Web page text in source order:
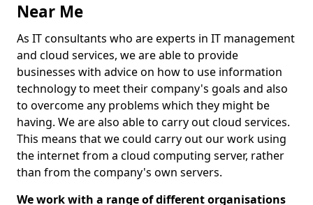
Near Me
As IT consultants who are experts in IT management
and cloud services, we are able to provide
businesses with advice on how to use information
technology to meet their company's goals and also
to overcome any problems which they might be
having. We are also able to carry out cloud services.
This means that we could carry out our work using
the internet from a cloud computing server, rather
than from the company's own servers.
We work with a range of different organisations